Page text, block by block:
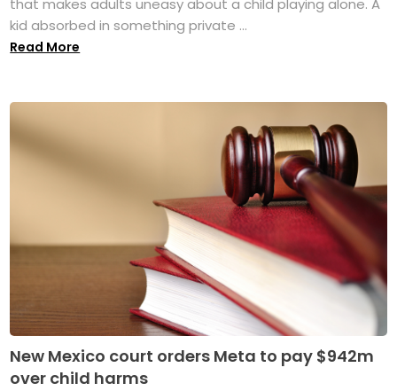
that makes adults uneasy about a child playing alone. A
kid absorbed in something private ...
Read More
New Mexico court orders Meta to pay $942m
over child harms